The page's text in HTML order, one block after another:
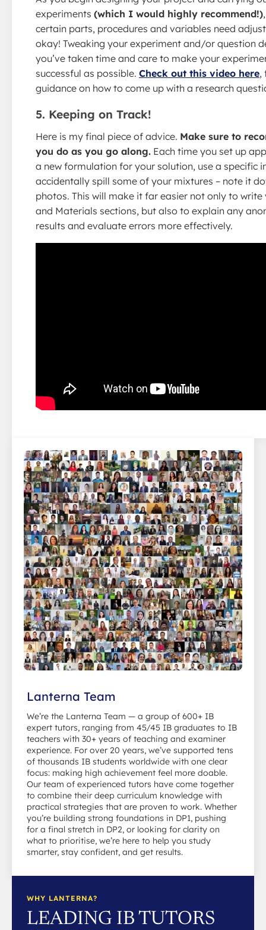
experiments (which I would highly recommend!)
certain parts, procedures and variables need
okay! Tweaking your experiment and/or question
you’ve taken time and care to make your
successful as possible. Check out this video here,
guidance on how to come up with a research
5. Keeping on Track!
Here is my final piece of advice. Make sure to
you do as you go along. Each time you set up
a new formulation for your solution, use a specific
accidentally spill some of your mixtures – note it
photos. This will make it far easier not only to write
and Materials sections, but also to explain any
results and evaluate errors more effectively.
Lanterna Team
We’re the Lanterna Team — a group of 600+ IB
expert tutors, ranging from 45/45 IB graduates to IB
teachers with 30+ years of teaching and examiner
experience. For over 20 years, we’ve supported tens
of thousands IB students worldwide with one clear
focus: making high achievement feel more doable.
Our team of experienced tutors have come together
to combine their deep curriculum knowledge with
practical strategies that are proven to work. Whether
you’re building strong foundations in DP1, pushing
for a final stretch in DP2, or looking for clarity on
what to prioritise, we’re here to help you study
smarter, stay confident, and get results.
WHY LANTERNA?
LEADING IB TUTORS